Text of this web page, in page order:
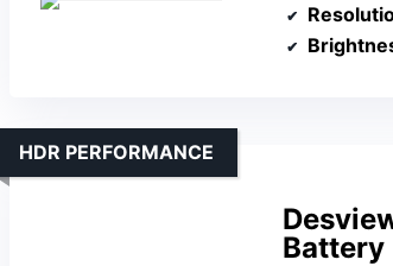
Battery
HDR PERFORMANCE